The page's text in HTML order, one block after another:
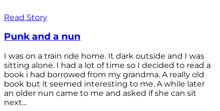
Read Story
Punk and a nun
I was on a train ride home. It dark outside and I was
sitting alone. I had a lot of time so I decided to read a
book i had borrowed from my grandma. A really old
book but it seemed interesting to me. A while later
an older nun came to me and asked if she can sit
next...